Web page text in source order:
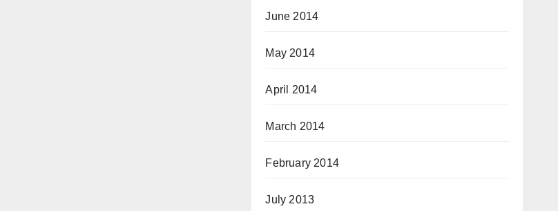
June 2014
May 2014
April 2014
March 2014
February 2014
July 2013